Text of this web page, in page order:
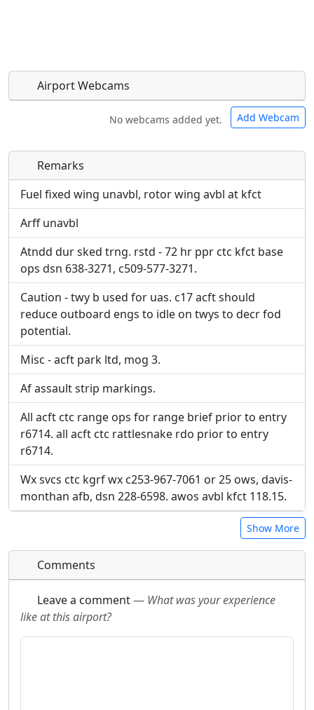
Airport Webcams
No webcams added yet. Add Webcam
Direct links to live image URLs will be displayed
inline on this page. URLs to separate webpages
will be linked to.
Direct links to live image URLs will be displayed
inline on this page. URLs to separate webpages
will be linked to.
URL:
Remarks
Fuel fixed wing unavbl, rotor wing avbl at kfct
Arff unavbl
Atndd dur sked trng. rstd - 72 hr ppr ctc kfct base
ops dsn 638-3271, c509-577-3271.
Caution - twy b used for uas. c17 acft should
reduce outboard engs to idle on twys to decr fod
potential.
Misc - acft park ltd, mog 3.
Af assault strip markings.
All acft ctc range ops for range brief prior to entry
r6714. all acft ctc rattlesnake rdo prior to entry
r6714.
Wx svcs ctc kgrf wx c253-967-7061 or 25 ows, davis-
monthan afb, dsn 228-6598. awos avbl kfct 118.15.
Show More
Comments
Leave a comment— What was your experience
like at this airport?